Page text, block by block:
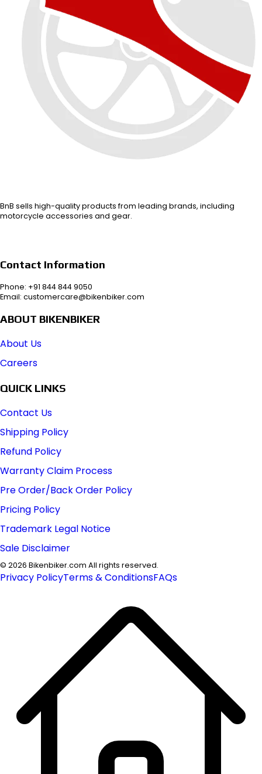
BnB sells high-quality products from leading brands, including
motorcycle accessories and gear.
Contact Information
Phone: +91 844 844 9050
Email: customercare@bikenbiker.com
ABOUT BIKENBIKER
About Us
Careers
QUICK LINKS
Contact Us
Shipping Policy
Refund Policy
Warranty Claim Process
Pre Order/Back Order Policy
Pricing Policy
Trademark Legal Notice
Sale Disclaimer
© 2026 Bikenbiker.com All rights reserved.
Privacy PolicyTerms & ConditionsFAQs